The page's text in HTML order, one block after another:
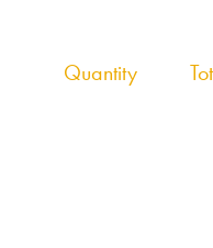
Quantity